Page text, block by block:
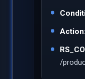
Action:
/